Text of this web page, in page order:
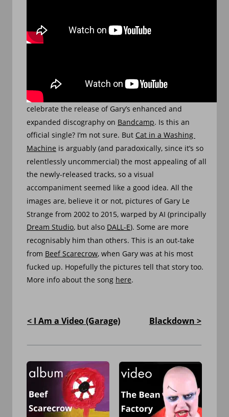
A slideshow of AI-generated images, created to
celebrate the release of Gary’s enhanced and
expanded discography on Bandcamp. Is this an
official single? I’m not sure. But Cat in a Washing
Machine is arguably (and paradoxically, since it’s so
relentlessly uncommercial) the most appealing of all
the newly-released tracks, so a visual
accompaniment seemed like a good idea. All the
images are, believe it or not, pictures of Gary Le
Strange from 2002 to 2015, warped by AI (principally
Dream Studio, but also DALL-E). Some are more
recognisably him than others. This is an out-take
from Beef Scarecrow, when Gary was at his most
fucked up. Hopefully the pictures tell that story too.
More info about the song here.
< I Am a Video (Garage) Blackdown >